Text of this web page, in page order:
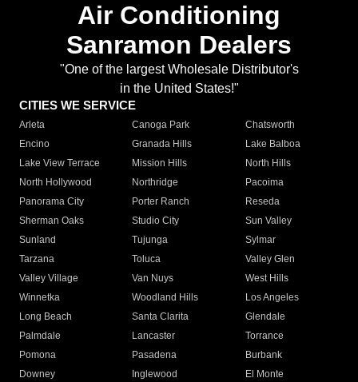
Air Conditioning
Sanramon Dealers
"One of the largest Wholesale Distributor's
in the United States!"
CITIES WE SERVICE
Arleta Canoga Park
Chatsworth
Encino
Granada Hills
Lake Balboa
Lake View Terrace
Mission Hills
North Hills
North Hollywood
Northridge
Pacoima
Panorama City
Porter Ranch
Reseda
Sherman Oaks
Studio City
Sun Valley
Sunland
Tujunga
Sylmar
Tarzana
Toluca
Valley Glen
Valley Village
Van Nuys
West Hills
Winnetka
Woodland Hills
Los Angeles
Long Beach
Santa Clarita
Glendale
Palmdale
Lancaster
Torrance
Pomona
Pasadena
Burbank
Downey
Inglewood
El Monte